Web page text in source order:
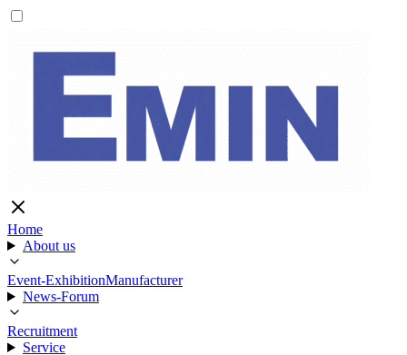
Home
About us
Event-ExhibitionManufacturer
News-Forum
Recruitment
Service